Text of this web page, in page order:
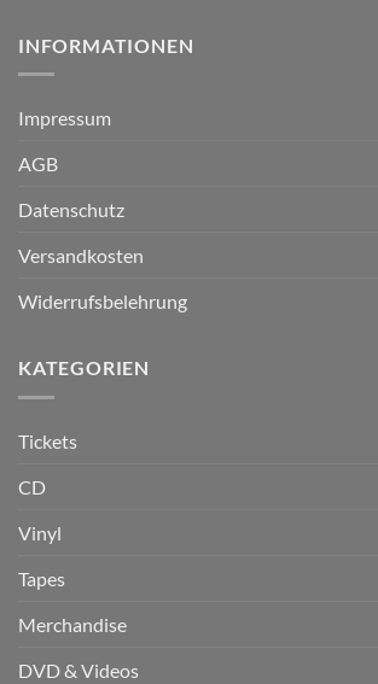
INFORMATIONEN
Impressum
AGB
Datenschutz
Versandkosten
Widerrufsbelehrung
KATEGORIEN
Tickets
CD
Vinyl
Tapes
Merchandise
DVD & Videos